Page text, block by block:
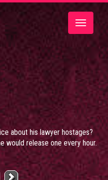
Toggle
about his lawyer hostages?
would release one every hour.